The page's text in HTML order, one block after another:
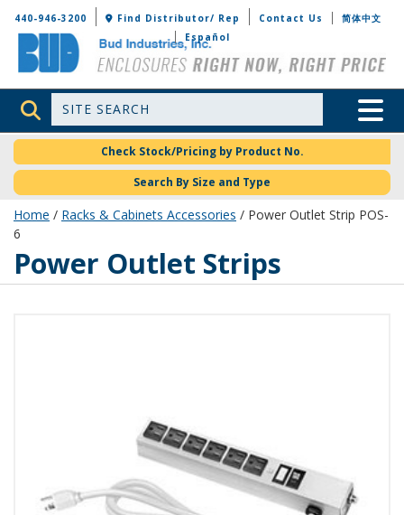
Bud Industries
440-946-3200 Find Distributor/ Rep Contact Us
简体中文
Español
Site Search Toggle
Check Stock/Pricing by Product No.
Search By Size and Type
Home / Racks & Cabinets Accessories / Power Outlet Strip POS-
6
Power Outlet Strips